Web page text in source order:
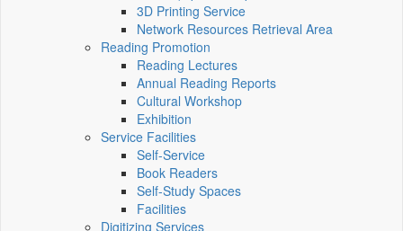
3D Printing Service
Network Resources Retrieval Area
Reading Promotion
Reading Lectures
Annual Reading Reports
Cultural Workshop
Exhibition
Service Facilities
Self-Service
Book Readers
Self-Study Spaces
Facilities
Digitizing Services